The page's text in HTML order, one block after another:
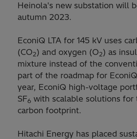
Heinola's new substation will
autumn 2023.
EconiQ LTA for 145 kV uses
(CO2) and oxygen (O2) as
mixture instead of the
part of the roadmap for
year, EconiQ high-voltage
SF6 with scalable solutions for
carbon footprint.
Hitachi Energy has placed